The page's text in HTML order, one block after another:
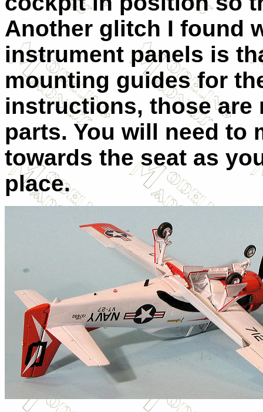
Another glitch I found
instrument panels is
mounting guides for
instructions, those are
parts. You will need to
towards the seat as
place.